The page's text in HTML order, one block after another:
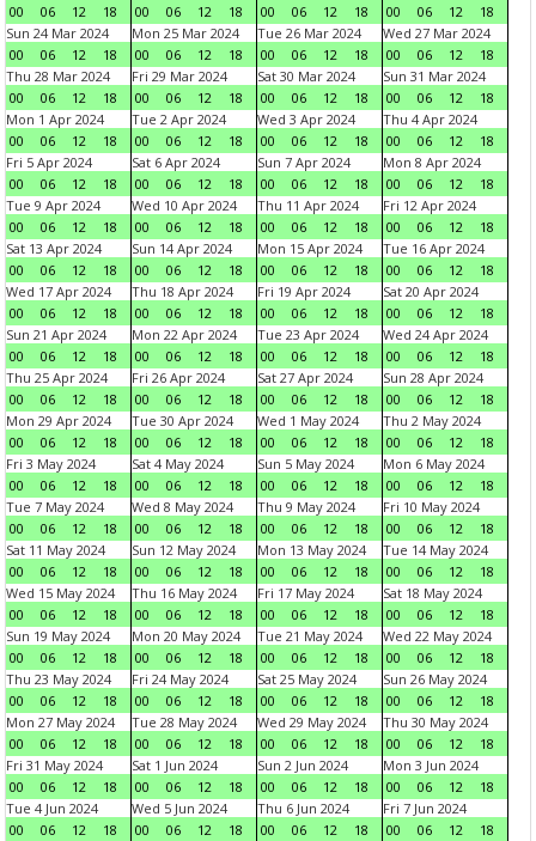
00
06 12 18
00
06 12 18
00
06 12 18
00
06 12
18
Sun 24 Mar 2024
00
06 12 18
Mon 25 Mar 2024
00
06 12 18
Tue 26 Mar 2024
00
06 12 18
Wed 27 Mar 2024
00
06 12
18
Thu 28 Mar 2024
00
06 12 18
Fri 29 Mar 2024
00
06 12 18
Sat 30 Mar 2024
00
06 12 18
Sun 31 Mar 2024
00
06 12
18
Mon 1 Apr 2024
00
06 12 18
Tue 2 Apr 2024
00
06 12 18
Wed 3 Apr 2024
00
06 12 18
Thu 4 Apr 2024
00
06 12
18
Fri 5 Apr 2024
00
06 12 18
Sat 6 Apr 2024
00
06 12 18
Sun 7 Apr 2024
00
06 12 18
Mon 8 Apr 2024
00
06 12
18
Tue 9 Apr 2024
00
06 12 18
Wed 10 Apr 2024
00
06 12 18
Thu 11 Apr 2024
00
06 12 18
Fri 12 Apr 2024
00
06 12
18
Sat 13 Apr 2024
00
06 12 18
Sun 14 Apr 2024
00
06 12 18
Mon 15 Apr 2024
00
06 12 18
Tue 16 Apr 2024
00
06 12
18
Wed 17 Apr 2024
00
06 12 18
Thu 18 Apr 2024
00
06 12 18
Fri 19 Apr 2024
00
06 12 18
Sat 20 Apr 2024
00
06 12
18
Sun 21 Apr 2024
00
06 12 18
Mon 22 Apr 2024
00
06 12 18
Tue 23 Apr 2024
00
06 12 18
Wed 24 Apr 2024
00
06 12
18
Thu 25 Apr 2024
00
06 12 18
Fri 26 Apr 2024
00
06 12 18
Sat 27 Apr 2024
00
06 12 18
Sun 28 Apr 2024
00
06 12
18
Mon 29 Apr 2024
00
06 12 18
Tue 30 Apr 2024
00
06 12 18
Wed 1 May 2024
00
06 12 18
Thu 2 May 2024
00
06 12
18
Fri 3 May 2024
00
06 12 18
Sat 4 May 2024
00
06 12 18
Sun 5 May 2024
00
06 12 18
Mon 6 May 2024
00
06 12
18
Tue 7 May 2024
00
06 12 18
Wed 8 May 2024
00
06 12 18
Thu 9 May 2024
00
06 12 18
Fri 10 May 2024
00
06 12
18
Sat 11 May 2024
00
06 12 18
Sun 12 May 2024
00
06 12 18
Mon 13 May 2024
00
06 12 18
Tue 14 May 2024
00
06 12
18
Wed 15 May 2024
00
06 12 18
Thu 16 May 2024
00
06 12 18
Fri 17 May 2024
00
06 12 18
Sat 18 May 2024
00
06 12
18
Sun 19 May 2024
00
06 12 18
Mon 20 May 2024
00
06 12 18
Tue 21 May 2024
00
06 12 18
Wed 22 May 2024
00
06 12
18
Thu 23 May 2024
00
06 12 18
Fri 24 May 2024
00
06 12 18
Sat 25 May 2024
00
06 12 18
Sun 26 May 2024
00
06 12
18
Mon 27 May 2024
00
06 12 18
Tue 28 May 2024
00
06 12 18
Wed 29 May 2024
00
06 12 18
Thu 30 May 2024
00
06 12
18
Fri 31 May 2024
00
06 12 18
Sat 1 Jun 2024
00
06 12 18
Sun 2 Jun 2024
00
06 12 18
Mon 3 Jun 2024
00
06 12
18
Tue 4 Jun 2024
00
06 12 18
Wed 5 Jun 2024
00
06 12 18
Thu 6 Jun 2024
00
06 12 18
Fri 7 Jun 2024
00
06 12
18